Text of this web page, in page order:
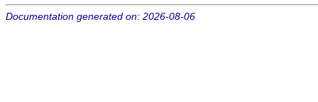
Documentation generated on: 2026-08-06